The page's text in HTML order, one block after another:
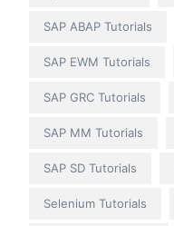
SAP ABAP Tutorials
SAP EWM Tutorials
SAP GRC Tutorials
SAP MM Tutorials
SAP SD Tutorials
Selenium Tutorials